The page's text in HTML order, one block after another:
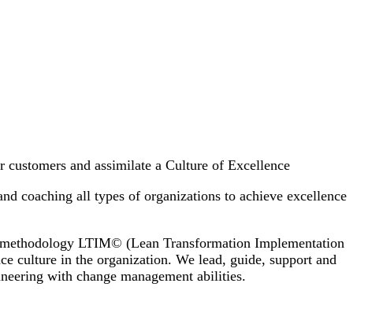
and assimilate a Culture of Excellence
coaching all types of organizations to achieve excellence
LTIM© (Lean Transformation Implementation
culture in the organization. We lead, guide, support and
with change management abilities.